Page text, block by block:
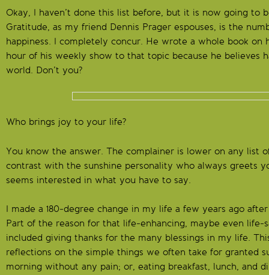
Okay, I haven’t done this list before, but it is now going to
Gratitude, as my friend Dennis Prager espouses, is the
happiness. I completely concur. He wrote a whole book on
hour of his weekly show to that topic because he believes
world. Don’t you?
Who brings joy to your life?
You know the answer. The complainer is lower on any list
contrast with the sunshine personality who always greets
seems interested in what you have to say.
I made a 180-degree change in my life a few years ago
Part of the reason for that life-enhancing, maybe even life-
included giving thanks for the many blessings in my life.
reflections on the simple things we often take for granted
morning without any pain; or, eating breakfast, lunch, and